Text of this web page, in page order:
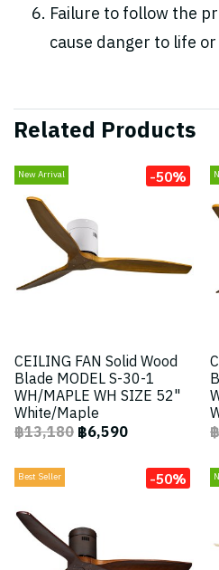
Failure to follow the
cause danger to life
Related Products
New Arrival -50%
CEILING FAN Solid Wood
Blade MODEL S-30-1
WH/MAPLE WH SIZE 52"
White/Maple
฿13,180฿6,590
Best Seller -50%